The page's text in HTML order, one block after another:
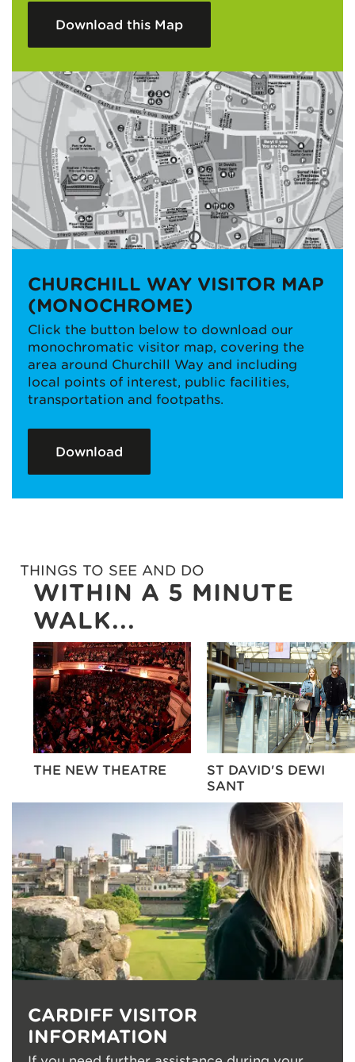
Download this Map
CHURCHILL WAY VISITOR MAP
(MONOCHROME)
Click the button below to download our
monochromatic visitor map, covering the
area around Churchill Way and including
local points of interest, public facilities,
transportation and footpaths.
Download
THINGS TO SEE AND DO
WITHIN A 5 MINUTE
WALK...
THE NEW THEATRE
ST DAVID'S DEWI
SANT
CARDIFF VISITOR
INFORMATION